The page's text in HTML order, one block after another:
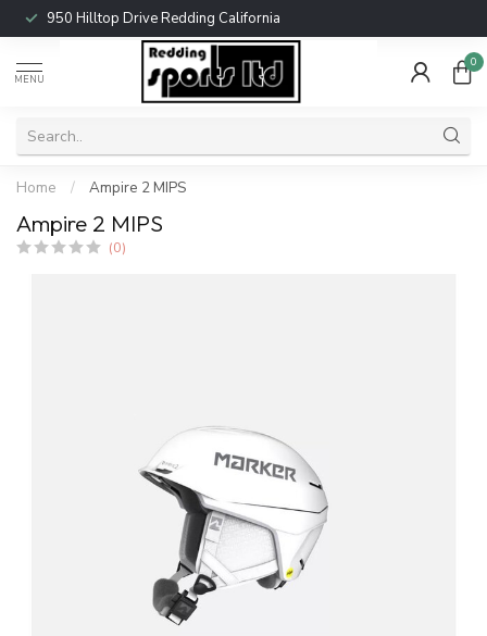
950 Hilltop Drive Redding California
MENU
0
Home / Ampire 2 MIPS
Ampire 2 MIPS
(0)